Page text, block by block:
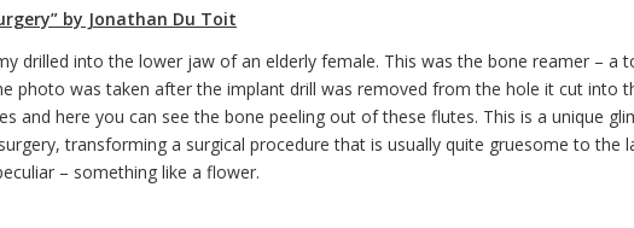
by Jonathan Du Toit
drilled into the lower jaw of an elderly female. This was the bone reamer – a
photo was taken after the implant drill was removed from the hole it cut into
and here you can see the bone peeling out of these flutes. This is a unique
transforming a surgical procedure that is usually quite gruesome to the
– something like a flower.